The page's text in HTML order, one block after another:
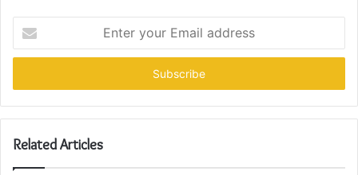
your
Email
Related Articles